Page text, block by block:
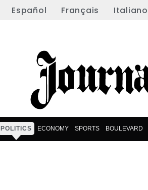
Español Français Italiano
POLITICS ECONOMY SPORTS BOULEVARD